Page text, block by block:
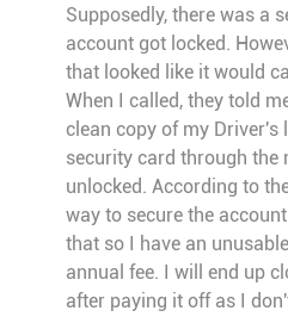
Supposedly, there was a
account got locked.
that looked like it would
When I called, they told
clean copy of my Driver's
security card through the
unlocked. According to
way to secure the
that so I have an
annual fee. I will end up
after paying it off as I